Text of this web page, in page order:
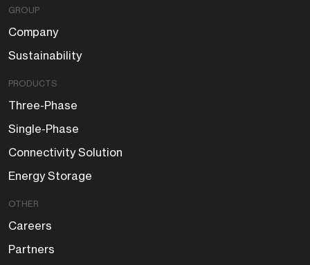
GROUP
Company
Sustainability
PRODUCTS
Three-Phase
Single-Phase
Connectivity Solution
Energy Storage
OTHER
Careers
Partners